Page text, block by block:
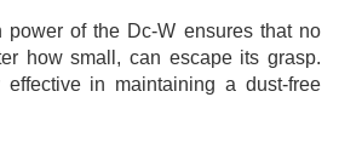
power of the Dc-W ensures that no
how small, can escape its grasp.
in maintaining a dust-free